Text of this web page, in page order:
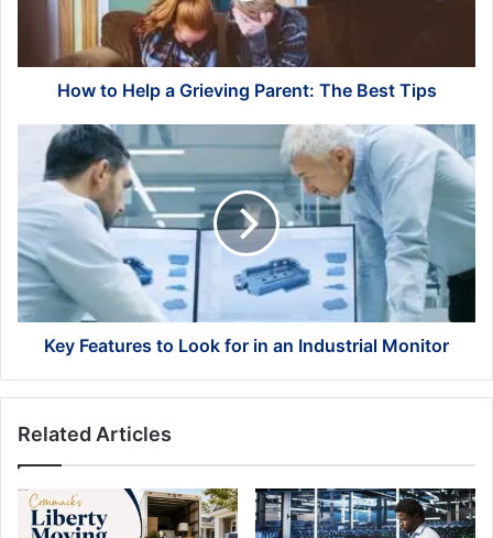
Tips
How to Help a Grieving Parent: The Best Tips
Features
Look
for
in
an
Industrial
Monitor
Key Features to Look for in an Industrial Monitor
Related Articles